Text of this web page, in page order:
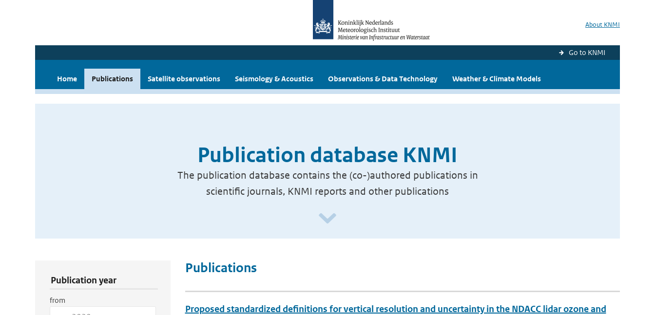
About KNMI
Go to KNMI
Home Publications Satellite observations Seismology & Acoustics Observations & Data Technology Weather & Climate Models
Publication database KNMI
The publication database contains the (co-)authored publications in
scientific journals, KNMI reports and other publications
Publication year
from
Publications
Proposed standardized definitions for vertical resolution and uncertainty in the NDACC lidar ozone and